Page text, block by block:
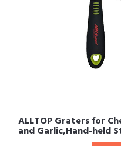
ALLTOP Graters for
and Garlic,Hand-held